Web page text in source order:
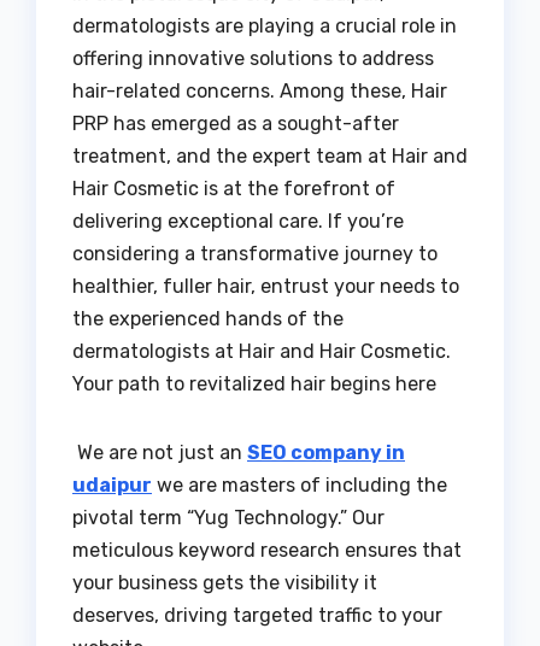
dermatologists are playing a crucial role in
offering innovative solutions to address
hair-related concerns. Among these, Hair
PRP has emerged as a sought-after
treatment, and the expert team at Hair and
Hair Cosmetic is at the forefront of
delivering exceptional care. If you’re
considering a transformative journey to
healthier, fuller hair, entrust your needs to
the experienced hands of the
dermatologists at Hair and Hair Cosmetic.
Your path to revitalized hair begins here
We are not just an SEO company in
udaipur we are masters of including the
pivotal term “Yug Technology.” Our
meticulous keyword research ensures that
your business gets the visibility it
deserves, driving targeted traffic to your